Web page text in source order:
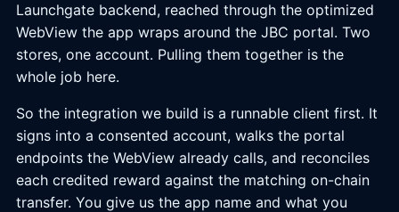
Launchgate backend, reached through the optimized
WebView the app wraps around the JBC portal. Two
stores, one account. Pulling them together is the
whole job here.
So the integration we build is a runnable client first. It
signs into a consented account, walks the portal
endpoints the WebView already calls, and reconciles
each credited reward against the matching on-chain
transfer. You give us the app name and what you